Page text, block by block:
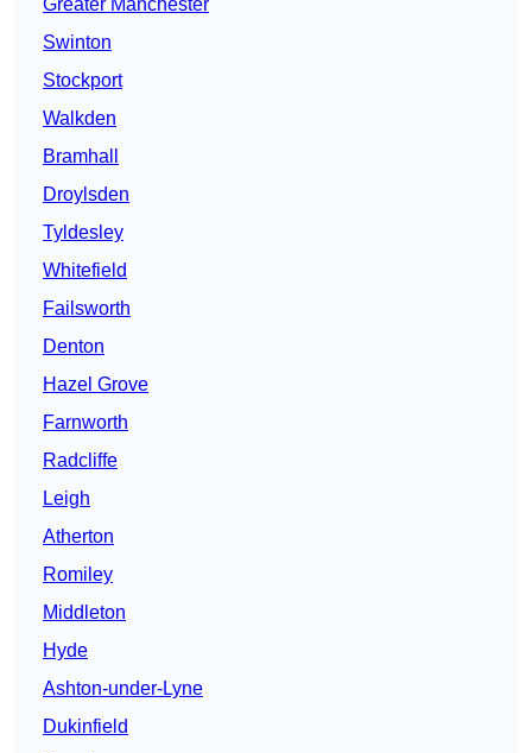
Greater Manchester
Swinton
Stockport
Walkden
Bramhall
Droylsden
Tyldesley
Whitefield
Failsworth
Denton
Hazel Grove
Farnworth
Radcliffe
Leigh
Atherton
Romiley
Middleton
Hyde
Ashton-under-Lyne
Dukinfield